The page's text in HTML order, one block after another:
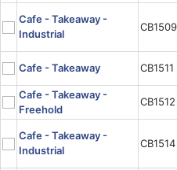
Cafe - Takeaway -
Industrial
CB1509
Cafe - Takeaway CB1511
Cafe - Takeaway -
Freehold
CB1512
Cafe - Takeaway -
Industrial
CB1514